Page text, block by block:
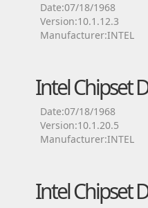
Date:07/18/1968
Version:10.1.12.3
Manufacturer:INTEL
Intel Chipset
Date:07/18/1968
Version:10.1.20.5
Manufacturer:INTEL
Intel Chipset